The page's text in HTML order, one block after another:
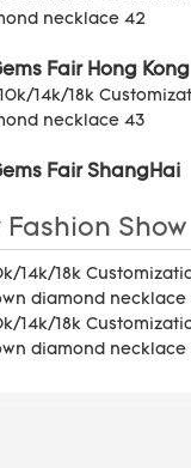
Fair Hong Kong
Fair ShangHai
Fashion Show